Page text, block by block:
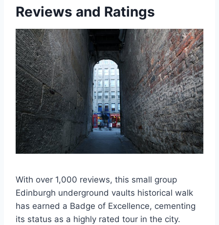
Reviews and Ratings
With over 1,000 reviews, this small group
Edinburgh underground vaults historical walk
has earned a Badge of Excellence, cementing
its status as a highly rated tour in the city.